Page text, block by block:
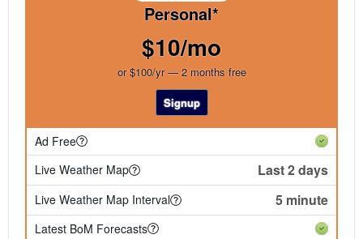
Personal*
$10/mo
or $100/yr — 2 months free
Signup
Ad Free
Live Weather Map
Last 2 days
Live Weather Map Interval 5 minute
Latest BoM Forecasts